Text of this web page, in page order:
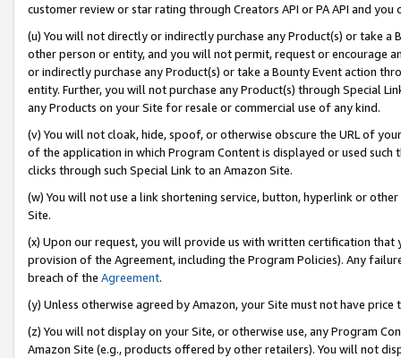
customer review or star rating through Creators API or PA API and
(u) You will not directly or indirectly purchase any Product(s) or take
other person or entity, and you will not permit, request or encourage
or indirectly purchase any Product(s) or take a Bounty Event action
entity. Further, you will not purchase any Product(s) through Special
any Products on your Site for resale or commercial use of any kind.
(v) You will not cloak, hide, spoof, or otherwise obscure the URL of
of the application in which Program Content is displayed or used
clicks through such Special Link to an Amazon Site.
(w) You will not use a link shortening service, button, hyperlink or
Site.
(x) Upon our request, you will provide us with written certification
provision of the Agreement, including the Program Policies). Any
breach of the Agreement.
(y) Unless otherwise agreed by Amazon, your Site must not have
(z) You will not display on your Site, or otherwise use, any Program
Amazon Site (e.g., products offered by other retailers). You will not